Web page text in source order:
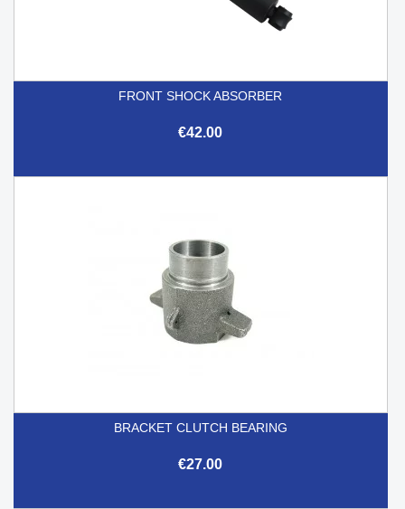
FRONT SHOCK ABSORBER
€42.00
BRACKET CLUTCH BEARING
€27.00